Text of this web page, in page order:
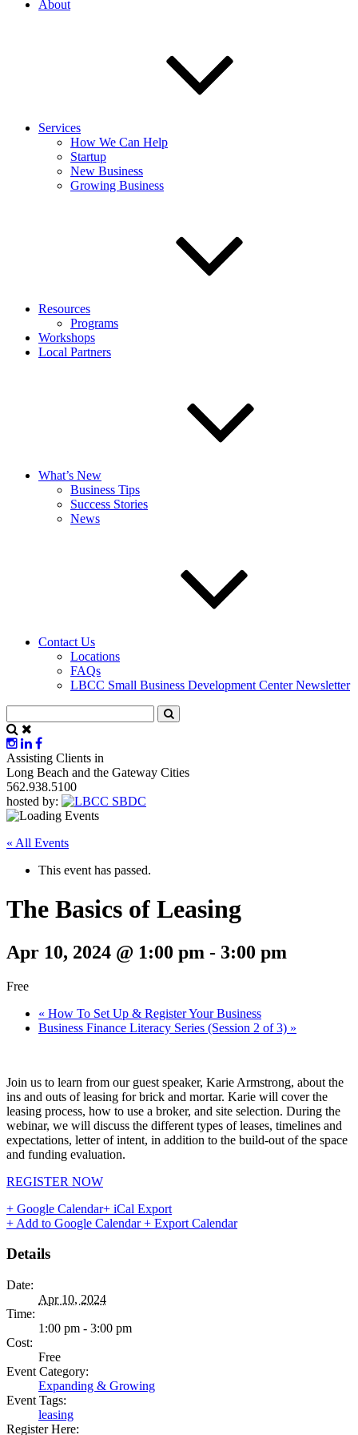
About
Services
How We Can Help
Startup
New Business
Growing Business
Resources
Programs
Workshops
Local Partners
What’s New
Business Tips
Success Stories
News
Contact Us
Locations
FAQs
LBCC Small Business Development Center Newsletter
Assisting Clients in
Long Beach and the Gateway Cities
562.938.5100
hosted by:
« All Events
This event has passed.
The Basics of Leasing
Apr 10, 2024 @ 1:00 pm - 3:00 pm
Free
« How To Set Up & Register Your Business
Business Finance Literacy Series (Session 2 of 3) »
Join us to learn from our guest speaker, Karie Armstrong, about the
ins and outs of leasing for brick and mortar. Karie will cover the
leasing process, how to use a broker, and site selection. During the
webinar, we will discuss the different types of leases, timelines and
expectations, letter of intent, in addition to the build-out of the space
and funding evaluation.
REGISTER NOW
+ Google Calendar+ iCal Export
+ Add to Google Calendar+ Export Calendar
Details
Date:
Apr 10, 2024
Time:
1:00 pm - 3:00 pm
Cost:
Free
Event Category:
Expanding & Growing
Event Tags:
leasing
Register Here: